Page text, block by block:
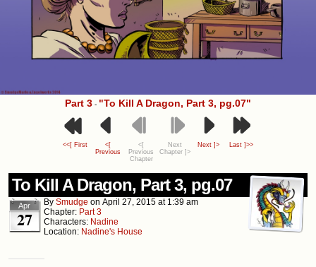
Part 3 - "To Kill A Dragon, Part 3, pg.07"
<<[ First
<[
Previous
<[
Previous
Chapter
Next
Chapter ]>
Next ]> Last ]>>
To Kill A Dragon, Part 3, pg.07
Apr
27
By Smudge on April 27, 2015 at 1:39 am
Chapter: Part 3
Characters: Nadine
Location: Nadine's House